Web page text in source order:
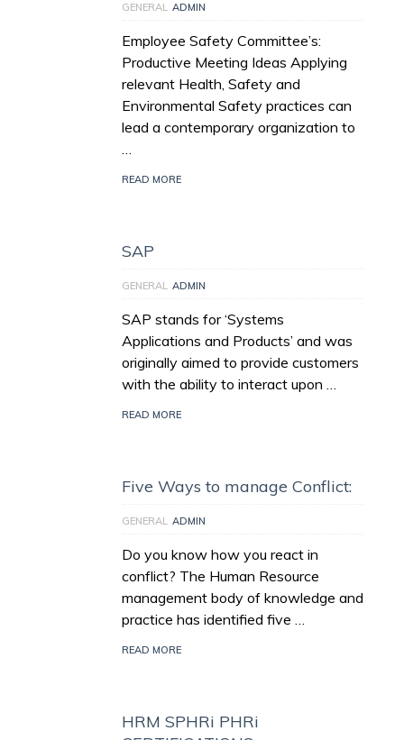
GENERAL ADMIN
Employee Safety Committee’s:
Productive Meeting Ideas Applying
relevant Health, Safety and
Environmental Safety practices can
lead a contemporary organization to
…
READ MORE
SAP
GENERAL ADMIN
SAP stands for ‘Systems
Applications and Products’ and was
originally aimed to provide customers
with the ability to interact upon …
READ MORE
Five Ways to manage Conflict:
GENERAL ADMIN
Do you know how you react in
conflict? The Human Resource
management body of knowledge and
practice has identified five …
READ MORE
HRM SPHRi PHRi